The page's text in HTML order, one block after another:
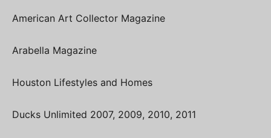
American Art Collector Magazine
Arabella Magazine
Houston Lifestyles and Homes
Ducks Unlimited 2007, 2009, 2010, 2011